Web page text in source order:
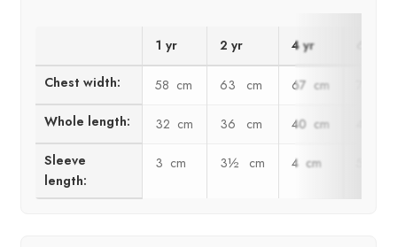
1 yr 2 yr 4 yr
Chest width: 58 cm 63 cm 67 cm
Whole length: 32 cm 36 cm 40 cm
Sleeve
length:
3 cm 3½ cm 4 cm